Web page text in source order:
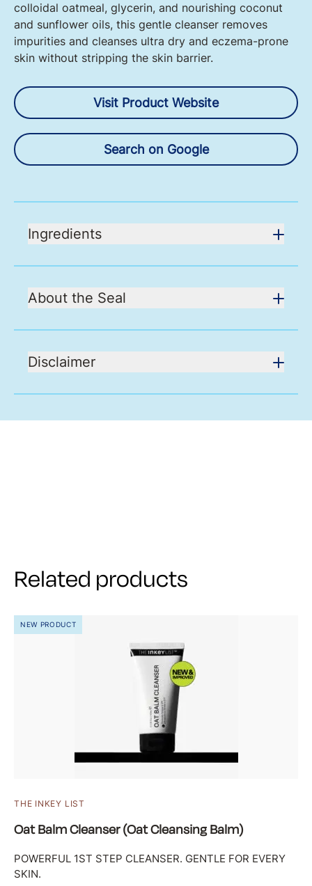
colloidal oatmeal, glycerin, and nourishing coconut
and sunflower oils, this gentle cleanser removes
impurities and cleanses ultra dry and eczema-prone
skin without stripping the skin barrier.
Visit Product Website
Search on Google
Ingredients
About the Seal
Disclaimer
Related products
NEW PRODUCT
THE INKEY LIST
Oat Balm Cleanser (Oat Cleansing Balm)
POWERFUL 1ST STEP CLEANSER. GENTLE FOR EVERY
SKIN.